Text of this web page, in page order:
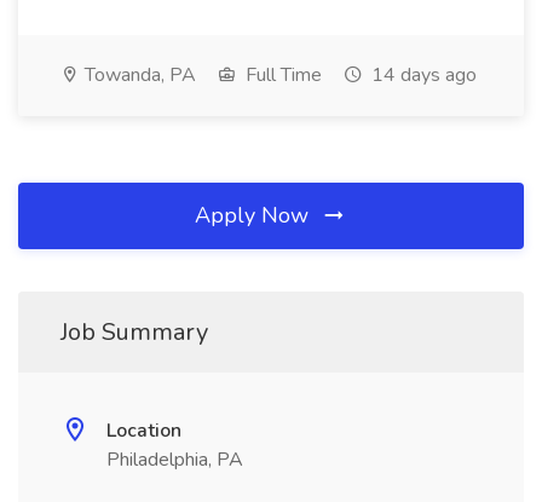
Towanda, PA Full Time 14 days ago
Apply Now
Job Summary
Location
Philadelphia, PA